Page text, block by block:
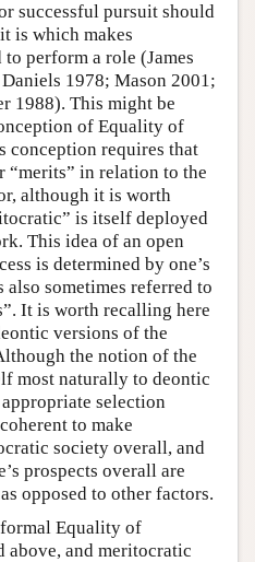
successful pursuit should
is which makes
perform a role (James
1978; Mason 2001;
1988). This might be
of Equality of
conception requires that
“merits” in relation to the
although it is worth
is itself deployed
This idea of an open
is determined by one’s
sometimes referred to
It is worth recalling here
versions of the
the notion of the
most naturally to deontic
selection
to make
society overall, and
prospects overall are
opposed to other factors.
Equality of
above, and meritocratic